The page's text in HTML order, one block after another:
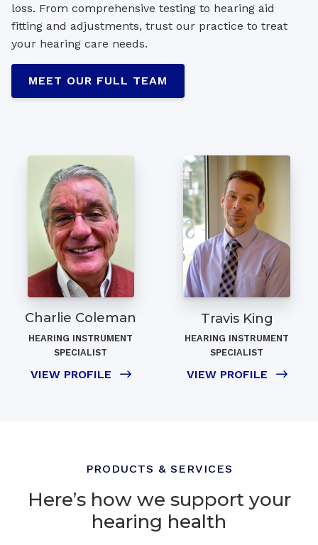
loss. From comprehensive testing to hearing aid
fitting and adjustments, trust our practice to treat
your hearing care needs.
MEET OUR FULL TEAM
Charlie Coleman
HEARING INSTRUMENT
SPECIALIST
VIEW PROFILE
Travis King
HEARING INSTRUMENT
SPECIALIST
VIEW PROFILE
PRODUCTS & SERVICES
Here’s how we support your
hearing health